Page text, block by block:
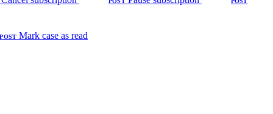
POST POST
POST Mark case as read